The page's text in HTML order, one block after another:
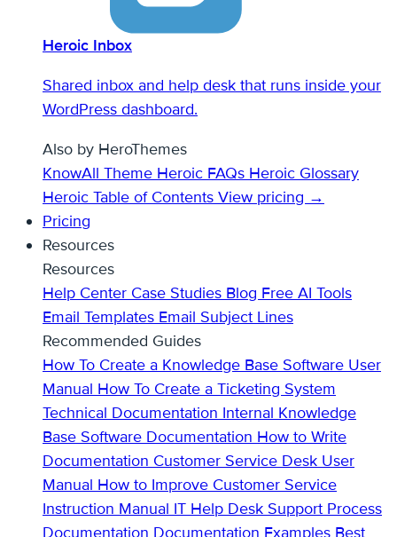
Heroic Inbox
Shared inbox and help desk that runs inside your
WordPress dashboard.
Also by HeroThemes
KnowAll Theme Heroic FAQs Heroic Glossary
Heroic Table of Contents View pricing →
Pricing
Resources
Resources
Help Center Case Studies Blog Free AI Tools
Email Templates Email Subject Lines
Recommended Guides
How To Create a Knowledge Base Software User
Manual How To Create a Ticketing System
Technical Documentation Internal Knowledge
Base Software Documentation How to Write
Documentation Customer Service Desk User
Manual How to Improve Customer Service
Instruction Manual IT Help Desk Support Process
Documentation Documentation Examples Best